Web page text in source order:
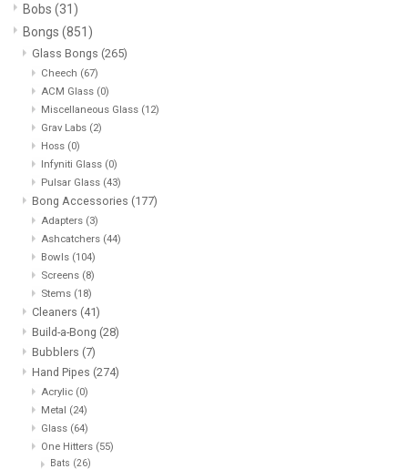
Vapes
Coils
Vape Juice | Disposables
Odour Control
Detox
Apparel
Bath & Body
House & Home
Storage
Bobs (31)
Bongs (851)
Glass Bongs (265)
Cheech (67)
ACM Glass (0)
Miscellaneous Glass (12)
Grav Labs (2)
Hoss (0)
Infyniti Glass (0)
Pulsar Glass (43)
Bong Accessories (177)
Adapters (3)
Ashcatchers (44)
Bowls (104)
Screens (8)
Stems (18)
Cleaners (41)
Build-a-Bong (28)
Bubblers (7)
Hand Pipes (274)
Acrylic (0)
Metal (24)
Glass (64)
One Hitters (55)
Bats (26)